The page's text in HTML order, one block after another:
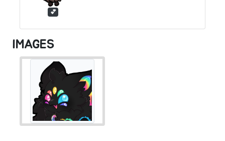
💕
IMAGES